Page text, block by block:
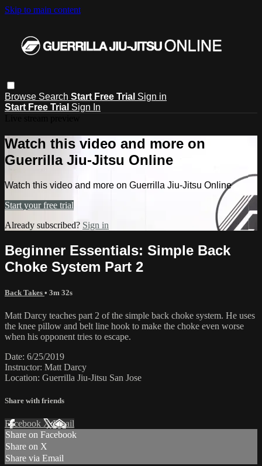
Skip to main content
Browse Search Start Free Trial Sign in
Start Free Trial Sign In
Watch this video and more on
Guerrilla Jiu-Jitsu Online
Watch this video and more on Guerrilla Jiu-Jitsu Online
Start your free trial
Already subscribed? Sign in
Beginner Essentials: Simple Back
Choke System Part 2
Back Takes • 3m 32s
Matt Darcy teaches part 2 of the simple back choke system. He uses
the knee pillow and belt line hook to make the choke even worse
when his opponent tries to escape.
Date: 6/25/2019
Instructor: Matt Darcy
Location: Guerrilla Jiu-Jitsu San Jose
Share with friends
Facebook XEmail
Share on Facebook
Share on X
Share via Email